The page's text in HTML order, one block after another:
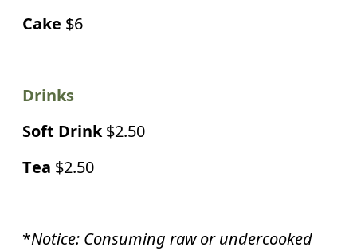
Cake $6
Drinks
Soft Drink $2.50
Tea $2.50
*Notice: Consuming raw or undercooked